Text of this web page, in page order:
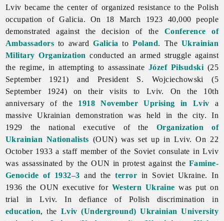
Lviv became the center of organized resistance to the Polish
occupation of Galicia. On 18 March 1923 40,000 people
demonstrated against the decision of the Conference of
Ambassadors to awardGalicia toPoland. The Ukrainian
Military Organization conducted an armed struggle against
the regime, in attempting to assassinate Józef Piłsudski (25
September 1921) and President S. Wojciechowski (5
September 1924) on their visits to Lviv. On the 10th
anniversary of the 1918 November Uprising in Lviv a
massive Ukrainian demonstration was held in the city. In
1929 the national executive of the Organization of
Ukrainian Nationalists (OUN) was set up in Lviv. On 22
October 1933 a staff member of the Soviet consulate inLviv
was assassinated by the OUN in protest against the Famine-
Genocide of 1932–3 and theterror in Soviet Ukraine. In
1936 the OUN executive for Western Ukraine was put on
trial in Lviv. In defiance of Polish discrimination in
education, the Lviv (Underground) Ukrainian University